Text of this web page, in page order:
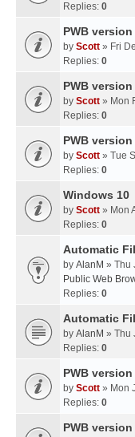
Replies: 0
PWB version
by Scott » Fri
Replies: 0
PWB version
by Scott » Mon
Replies: 0
PWB version
by Scott » Tue
Replies: 0
Windows 10
by Scott » Mon
Replies: 0
Automatic
by AlanM » Thu
Public Web
Replies: 0
Automatic
by AlanM » Thu
Replies: 0
PWB version
by Scott » Mon
Replies: 0
PWB version